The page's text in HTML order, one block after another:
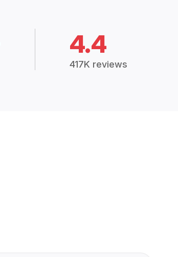
4.4
417K reviews